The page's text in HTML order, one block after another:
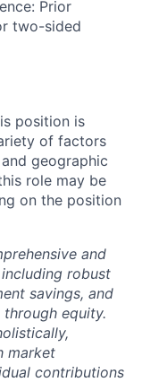
Prior
two-sided
position is
of factors
geographic
role may be
on the position
and
robust
savings, and
equity.
market
contributions